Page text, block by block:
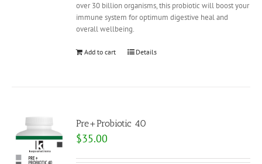
over 30 billion organisms, this probiotic will boost your
immune system for optimum digestive heal and
overall wellbeing.
Add to cart Details
Pre+Probiotic 40
$35.00